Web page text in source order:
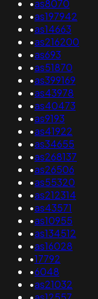
•as8070
•as197942
•as14663
•as216200
•as693
•as51870
•as399169
•as43978
•as40473
•as9193
•as41922
•as34655
•as268137
•as26506
•as55320
•as212314
•as43571
•as10955
•as134512
•as16028
•17792
•6048
•as21032